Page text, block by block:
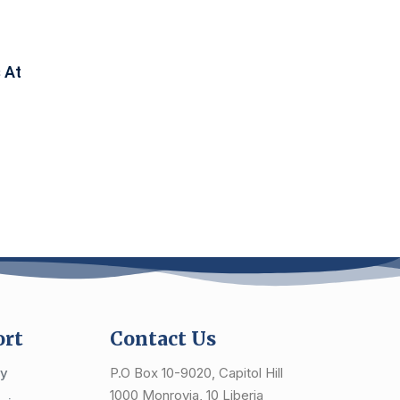
At
Contact Us
P.O Box 10-9020, Capitol Hill
1000 Monrovia, 10 Liberia